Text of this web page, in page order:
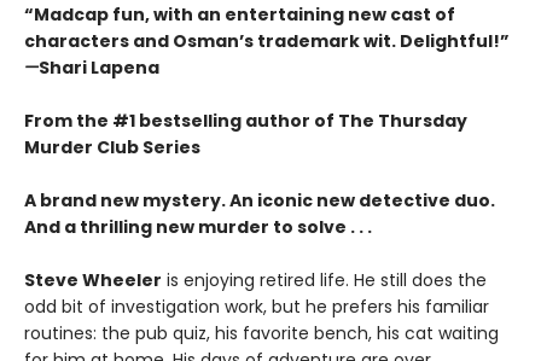
“Madcap fun, with an entertaining new cast of
characters and Osman’s trademark wit. Delightful!”
—Shari Lapena
From the #1 bestselling author of The Thursday
Murder Club Series
A brand new mystery. An iconic new detective duo.
And a thrilling new murder to solve . . .
Steve Wheeler is enjoying retired life. He still does the
odd bit of investigation work, but he prefers his familiar
routines: the pub quiz, his favorite bench, his cat waiting